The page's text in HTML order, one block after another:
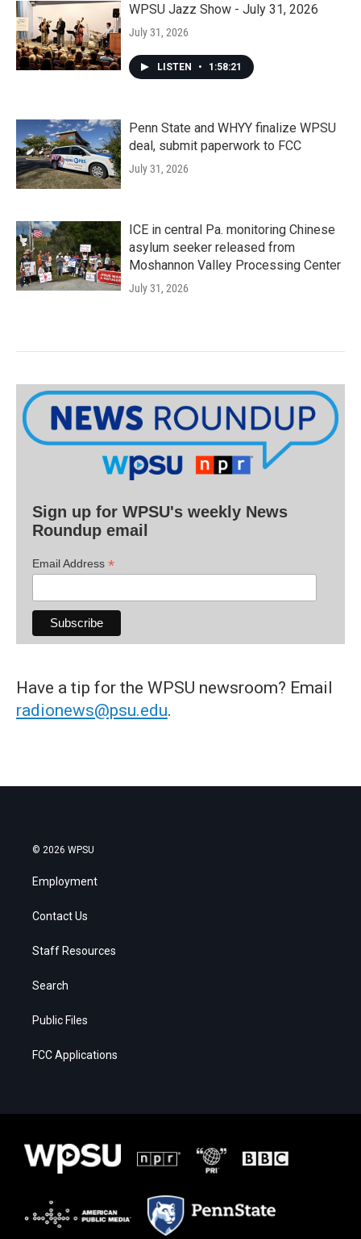
WPSU Jazz Show - July 31, 2026
July 31, 2026
LISTEN • 1:58:21
Penn State and WHYY finalize WPSU
deal, submit paperwork to FCC
July 31, 2026
ICE in central Pa. monitoring Chinese
asylum seeker released from
Moshannon Valley Processing Center
July 31, 2026
Sign up for WPSU's weekly News
Roundup email
Email Address *
Have a tip for the WPSU newsroom? Email
radionews@psu.edu.
© 2026 WPSU
Employment
Contact Us
Staff Resources
Search
Public Files
FCC Applications